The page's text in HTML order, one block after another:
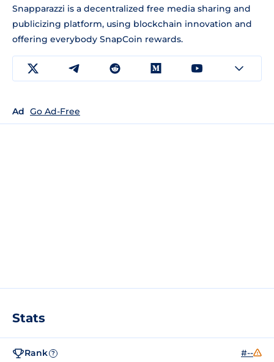
Snapparazzi is a decentralized free media sharing and
publicizing platform, using blockchain innovation and
offering everybody SnapCoin rewards.
Ad Go Ad-Free
Stats
Rank ? #--